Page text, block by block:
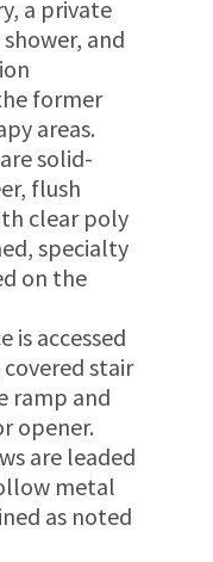
a private
and
former
areas.
solid-
flush
clear poly
specialty
on the
is accessed
stair
ramp and
opener.
are leaded
metal
as noted